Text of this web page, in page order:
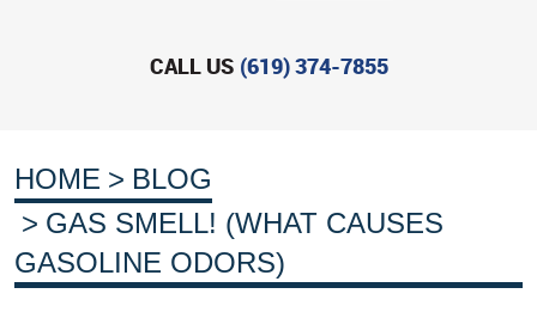
CALL US (619) 374-7855
HOME
BLOG
GAS SMELL! (WHAT CAUSES
GASOLINE ODORS)